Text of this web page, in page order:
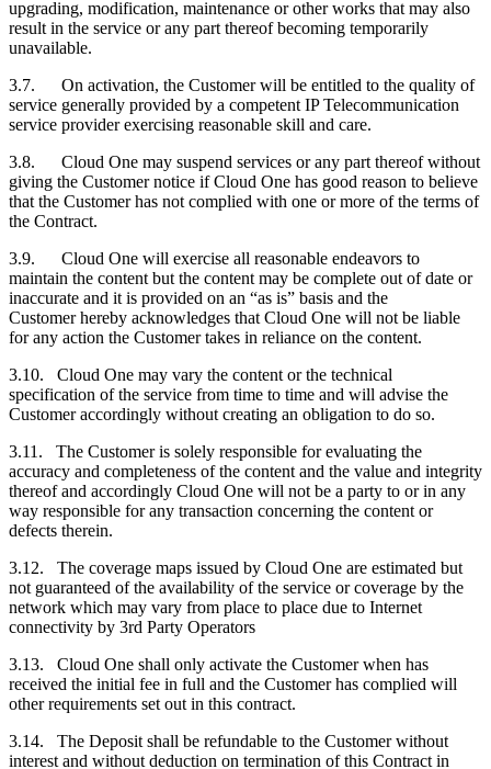
upgrading, modification, maintenance or other works that may also
result in the service or any part thereof becoming temporarily
unavailable.
3.7. On activation, the Customerwill be entitled to the quality of
service generally provided by a competent IP Telecommunication
service provider exercising reasonable skill and care.
3.8. Cloud One may suspend services or any part thereof without
giving the Customernotice if Cloud One has good reason to believe
that the Customerhas not complied with one or more of the terms of
the Contract.
3.9. Cloud One will exercise all reasonable endeavors to
maintain the content but the content may be complete out of date or
inaccurate and it is provided on an “as is” basis and the
Customerhereby acknowledges that Cloud One will not be liable
for any action the Customertakes in reliance on the content.
3.10. Cloud One may vary the content or the technical
specification of the service from time to time and will advise the
Customeraccordingly without creating an obligation to do so.
3.11. The Customeris solely responsible for evaluating the
accuracy and completeness of the content and the value and integrity
thereof and accordingly Cloud One will not be a party to or in any
way responsible for any transaction concerning the content or
defects therein.
3.12. The coverage maps issued by Cloud One are estimated but
not guaranteed of the availability of the service or coverage by the
network which may vary from place to place due to Internet
connectivity by 3rd Party Operators
3.13. Cloud One shall only activate the Customerwhen has
received the initial fee in full and the Customerhas complied will
other requirements set out in this contract.
3.14. The Deposit shall be refundable to the Customerwithout
interest and without deduction on termination of this Contract in